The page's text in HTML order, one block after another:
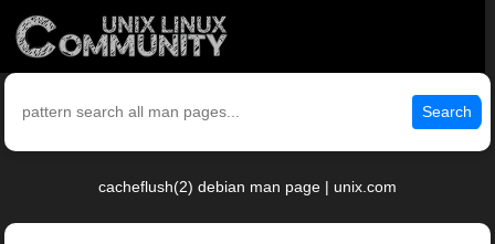
Search
cacheflush(2) debian man page | unix.com